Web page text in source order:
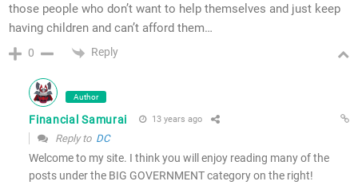
those people who don’t want to help themselves and just keep
having children and can’t afford them…
0 Reply
Author
Financial Samurai 13 years ago
Reply to DC
Welcome to my site. I think you will enjoy reading many of the
posts under the BIG GOVERNMENT category on the right!